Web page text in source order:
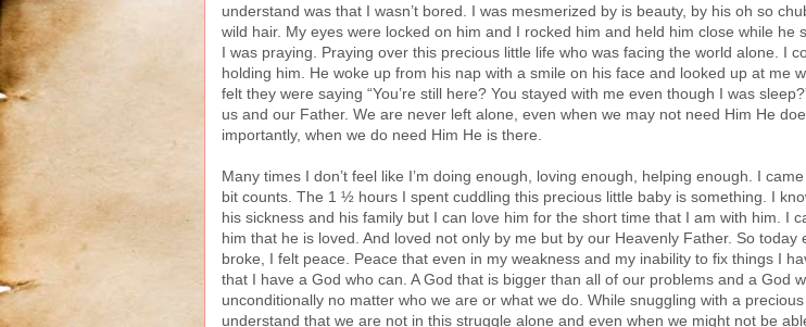
understand was that I wasn’t bored. I was mesmerized by is beauty, by his oh so
wild hair. My eyes were locked on him and I rocked him and held him close while he
I was praying. Praying over this precious little life who was facing the world alone. I
holding him. He woke up from his nap with a smile on his face and looked up at me
felt they were saying “You’re still here? You stayed with me even though I was
us and our Father. We are never left alone, even when we may not need Him He
importantly, when we do need Him He is there.
Many times I don’t feel like I’m doing enough, loving enough, helping enough. I
bit counts. The 1 ½ hours I spent cuddling this precious little baby is something. I
his sickness and his family but I can love him for the short time that I am with him. I
him that he is loved. And loved not only by me but by our Heavenly Father. So today
broke, I felt peace. Peace that even in my weakness and my inability to fix things I
that I have a God who can. A God that is bigger than all of our problems and a God
unconditionally no matter who we are or what we do. While snuggling with a
understand that we are not in this struggle alone and even when we might not be